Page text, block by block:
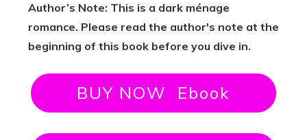
Author’s Note: This is a dark ménage
romance. Please read the author's note at the
beginning of this book before you dive in.
BUY NOW Ebook